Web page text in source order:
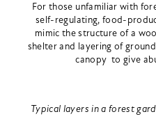
For those unfamiliar with
self-regulating, food-
mimic the structure of a
shelter and layering of
canopy to give
Typical layers in a forest